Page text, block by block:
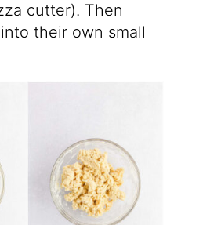
cutter). Then
their own small